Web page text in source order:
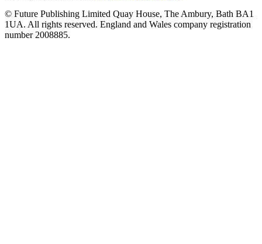
© Future Publishing Limited Quay House, The Ambury, Bath BA1
1UA. All rights reserved. England and Wales company registration
number 2008885.